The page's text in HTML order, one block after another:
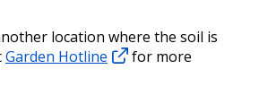
location where the soil is
Garden Hotline
for more